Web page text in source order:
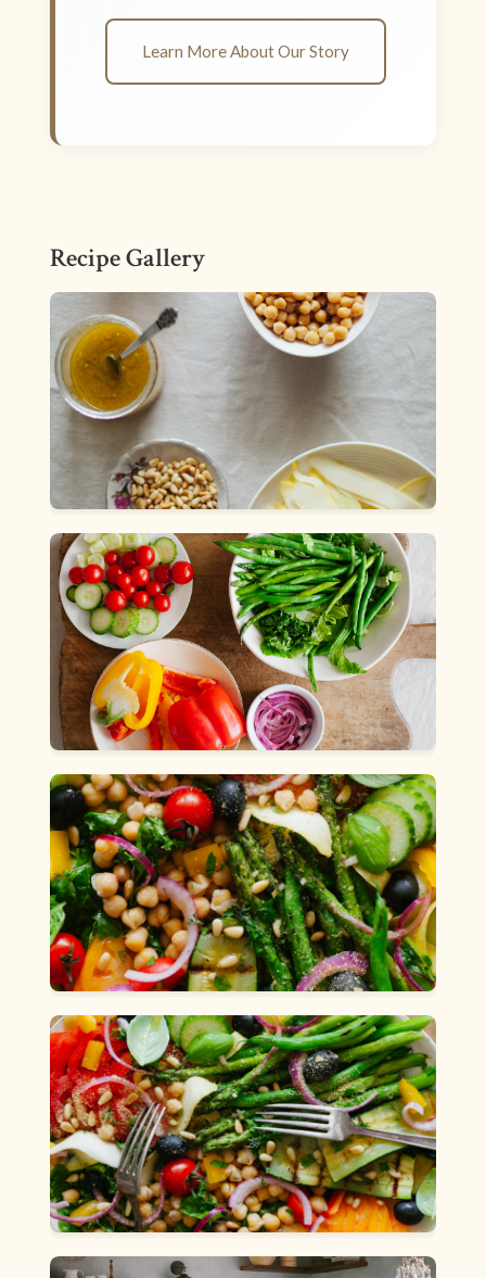
Learn More About Our Story
Recipe Gallery